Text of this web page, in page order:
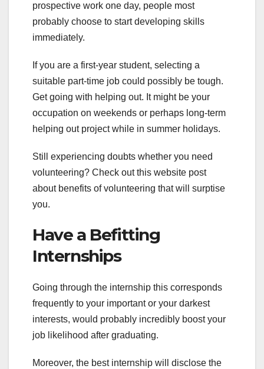
prospective work one day, people most
probably choose to start developing skills
immediately.
If you are a first-year student, selecting a
suitable part-time job could possibly be tough.
Get going with helping out. It might be your
occupation on weekends or perhaps long-term
helping out project while in summer holidays.
Still experiencing doubts whether you need
volunteering? Check out this website post
about benefits of volunteering that will surptise
you.
Have a Befitting
Internships
Going through the internship this corresponds
frequently to your important or your darkest
interests, would probably incredibly boost your
job likelihood after graduating.
Moreover, the best internship will disclose the